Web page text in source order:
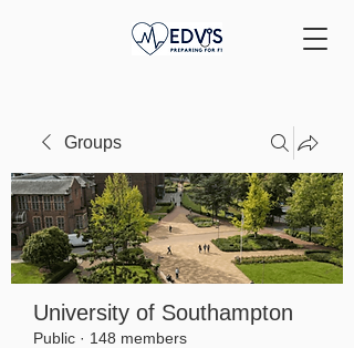
Groups
University of Southampton
Public · 148 members